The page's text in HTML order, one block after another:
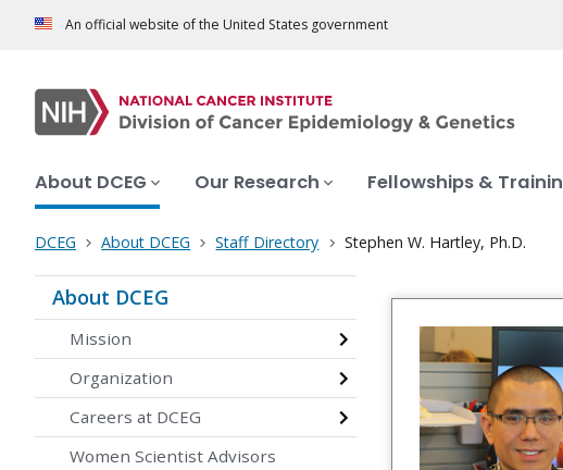
An official website of the United States government
About DCEG Our Research Fellowships &
DCEG About DCEG Staff Directory Stephen W. Hartley, Ph.D.
About DCEG
Mission
Organization
Careers at DCEG
Women Scientist Advisors